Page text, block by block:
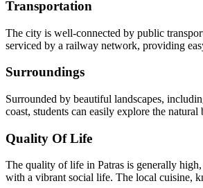
Transportation
The city is well-connected by public
serviced by a railway network, providing
Surroundings
Surrounded by beautiful landscapes,
coast, students can easily explore the
Quality Of Life
The quality of life in Patras is generally
with a vibrant social life. The local cuisine,